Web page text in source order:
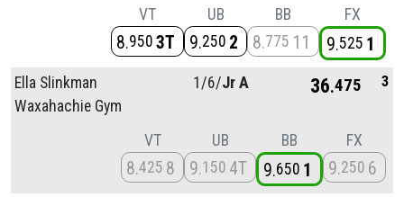
VT
8 950 3T
UB
9 250 2
BB
8 775 11
FX
9 525 1
Ella Slinkman
Waxahachie Gym
1/6/Jr A 36 475 3
VT
8 425 8
UB
9 150 4T
BB
9 650 1
FX
9 250 6